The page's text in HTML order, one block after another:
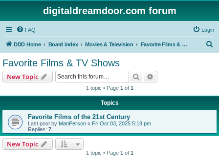
digitaldreamdoor.com forum
FAQ Login
DDD Home Board index Movies & Television Favorite Films & TV Shows
Favorite Films & TV Shows
New Topic Search
1 topic • Page 1 of 1
Topics
Favorite Films of the 21st Century
Last post by ManPerson « Fri Oct 03, 2025 5:18 pm
Replies: 7
New Topic
1 topic • Page 1 of 1